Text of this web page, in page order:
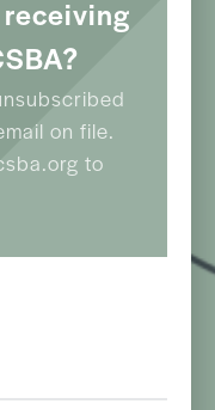
on file.
to